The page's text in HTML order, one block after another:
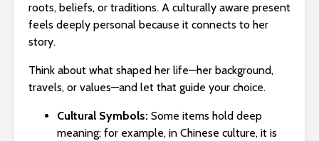
roots, beliefs, or traditions. A culturally aware present
feels deeply personal because it connects to her
story.
Think about what shaped her life—her background,
travels, or values—and let that guide your choice.
Cultural Symbols: Some items hold deep
meaning; for example, in Chinese culture, it is